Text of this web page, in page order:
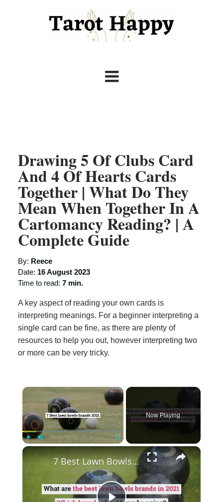
Drawing 5 Of Clubs Card
And 4 Of Hearts Cards
Together | What Do They
Mean When Together In A
Cartomancy Reading? | A
Complete Guide
By: Reece
Date: 16 August 2023
Time to read: 7 min.
A key aspect of reading your own cards is
interpreting meanings. For a beginner interpreting a
single card can be fine, as there are plenty of
resources to help you out, however interpreting two
or more can be very tricky.
×
Now Playing
×
7 Best Lawn Bowls Brands